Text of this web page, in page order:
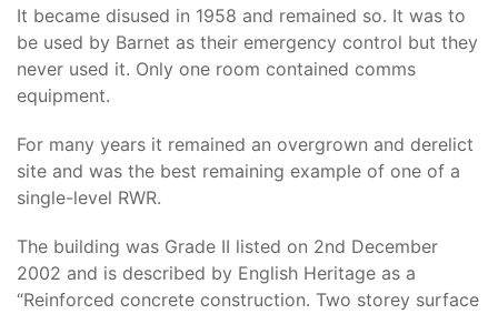
It became disused in 1958 and remained so. It was to
be used by Barnet as their emergency control but they
never used it. Only one room contained comms
equipment.
For many years it remained an overgrown and derelict
site and was the best remaining example of one of a
single-level RWR.
The building was Grade II listed on 2nd December
2002 and is described by English Heritage as a
“Reinforced concrete construction. Two storey surface